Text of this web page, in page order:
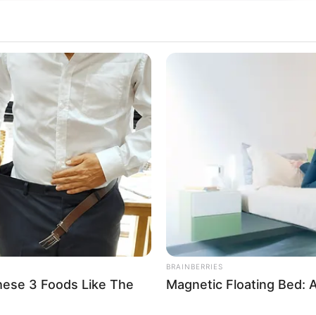
3 Foods Like The
BRAINBERRIES
Magnetic Floating Bed:
NEUROMIND PRO
Japan's Oldest Doctors Say Memory
Loss Isn't Age: Just Stop Drinking
These 3 Beverages